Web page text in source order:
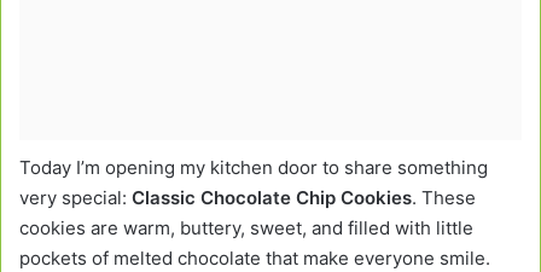
Today I’m opening my kitchen door to share something
very special: Classic Chocolate Chip Cookies. These
cookies are warm, buttery, sweet, and filled with little
pockets of melted chocolate that make everyone smile.